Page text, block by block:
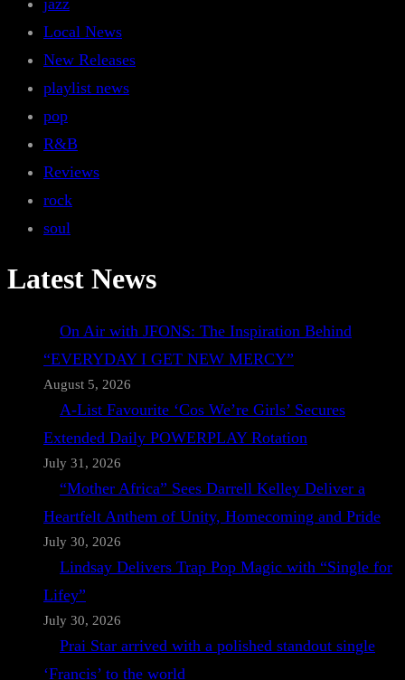
jazz
Local News
New Releases
playlist news
pop
R&B
Reviews
rock
soul
Latest News
On Air with JFONS: The Inspiration Behind
“EVERYDAY I GET NEW MERCY”
August 5, 2026
A-List Favourite ‘Cos We’re Girls’ Secures
Extended Daily POWERPLAY Rotation
July 31, 2026
“Mother Africa” Sees Darrell Kelley Deliver a
Heartfelt Anthem of Unity, Homecoming and Pride
July 30, 2026
Lindsay Delivers Trap Pop Magic with “Single for
Lifey”
July 30, 2026
Prai Star arrived with a polished standout single
‘Francis’ to the world